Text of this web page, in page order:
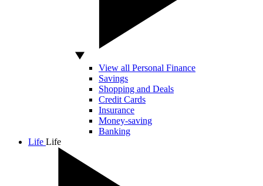
View all Personal Finance
Savings
Shopping and Deals
Credit Cards
Insurance
Money-saving
Banking
Life Life